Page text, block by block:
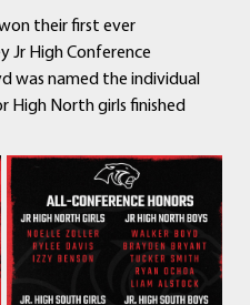
their first ever
Jr High Conference
was named the individual
High North girls finished